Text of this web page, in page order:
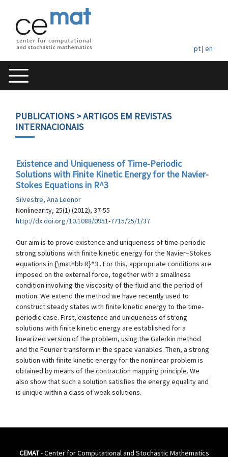
pt| en
PUBLICATIONS> ARTIGOS EM REVISTAS
INTERNACIONAIS
Existence and Uniqueness of Time-Periodic
Solutions with Finite Kinetic Energy for the Navier-
Stokes Equations in R^3
Silvestre, Ana Leonor
Nonlinearity, 25(1) (2012), 37-55
http://dx.doi.org/10.1088/0951-7715/25/1/37
Our aim is to prove existence and uniqueness of time-periodic
strong solutions with finite kinetic energy for the Navier–Stokes
equations in {\mathbb R}^3 . For this, appropriate conditions are
imposed on the external force, together with a smallness
condition involving the viscosity of the fluid and the period of
motion. We extend the method we have recently used to
construct steady states with finite kinetic energy to the time-
periodic case. First, existence and uniqueness of strong
solutions with finite kinetic energy are established for a
linearized version of the problem, using the Galerkin method
and the Fourier transform in the space variables. Then, a strong
solution with finite kinetic energy for the nonlinear problem is
obtained by means of the contraction mapping principle. We
also show that such a solution satisfies the energy equality and
is unique within a class of weak solutions.
CEMAT- Center for Computational and Stochastic Mathematics